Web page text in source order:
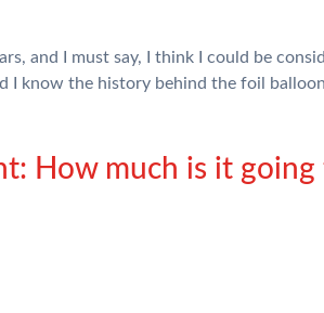
and I must say, I think I could be
I know the history behind the foil
How much is it going